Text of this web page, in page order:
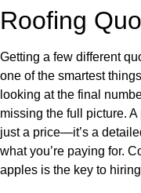
Roofing
Getting a few different
one of the smartest
looking at the final
missing the full picture.
just a price—it’s a
what you’re paying for.
apples is the key to